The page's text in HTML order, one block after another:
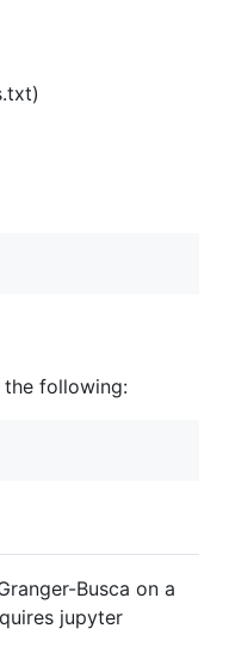
the following:
Busca on a
jupyter